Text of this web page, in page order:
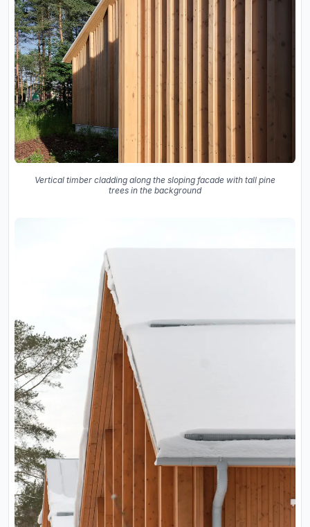
Vertical timber cladding along the sloping facade with tall pine
trees in the background